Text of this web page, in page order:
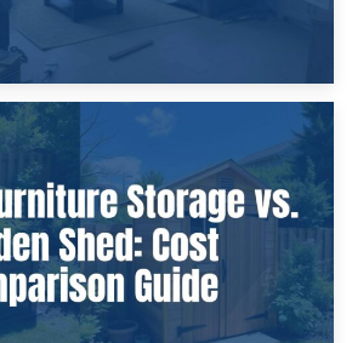
8th April 2026
During Building Work: Storage or On-
Site?